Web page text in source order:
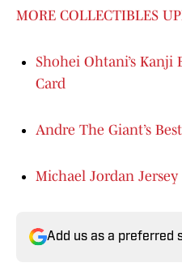
MORE COLLECTIBLES
Shohei Ohtani’s Kanji
Card
Andre The Giant’s
Michael Jordan
Add us as a preferred